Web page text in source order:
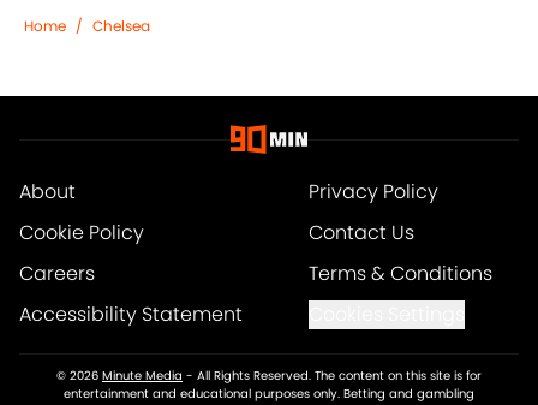
Home / Chelsea
About
Privacy Policy
Cookie Policy
Contact Us
Careers
Terms & Conditions
Accessibility Statement
© 2026 Minute Media - All Rights Reserved. The content on this site is for
entertainment and educational purposes only. Betting and gambling